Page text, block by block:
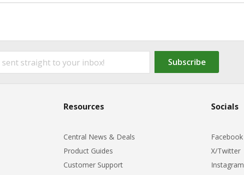
Subscribe
Resources
Central News & Deals
Product Guides
Customer Support
Socials
Facebook
X/Twitter
Instagram